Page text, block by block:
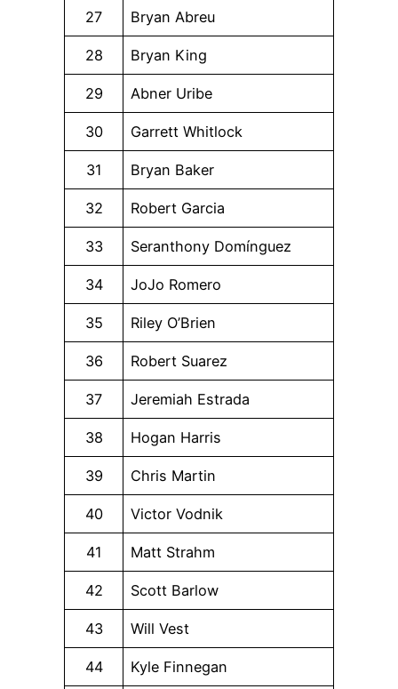
27 Bryan Abreu
28 Bryan King
29 Abner Uribe
30 Garrett Whitlock
31 Bryan Baker
32 Robert Garcia
33 Seranthony Domínguez
34 JoJo Romero
35 Riley O’Brien
36 Robert Suarez
37 Jeremiah Estrada
38 Hogan Harris
39 Chris Martin
40 Victor Vodnik
41 Matt Strahm
42 Scott Barlow
43 Will Vest
44 Kyle Finnegan